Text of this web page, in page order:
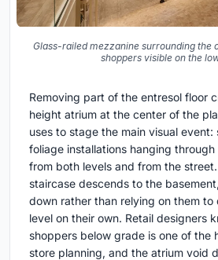
Glass-railed mezzanine surrounding the
shoppers visible on the
Removing part of the entresol floor
height atrium at the center of the
uses to stage the main visual event:
foliage installations hanging
from both levels and from the
staircase descends to the
down rather than relying on them to
level on their own. Retail designers
shoppers below grade is one of the
store planning, and the atrium void